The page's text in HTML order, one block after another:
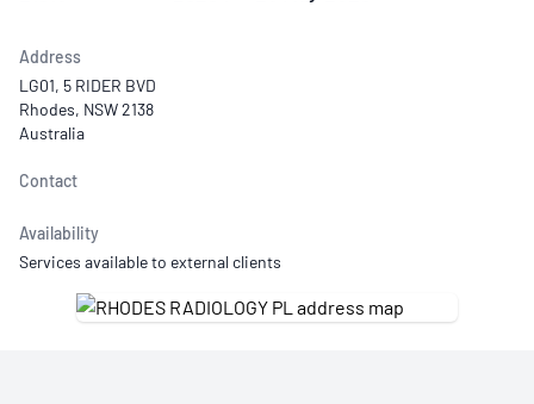
Address
LG01, 5 RIDER BVD
Rhodes, NSW 2138
Australia
Contact
Availability
Services available to external clients